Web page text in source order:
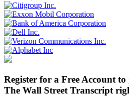
Register for a Free Account to
The Wall Street Transcript